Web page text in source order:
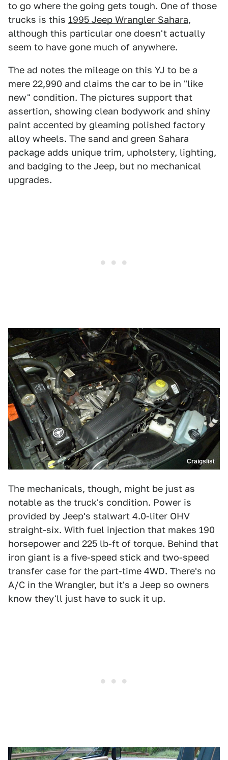
to go where the going gets tough. One of those
trucks is this 1995 Jeep Wrangler Sahara,
although this particular one doesn't actually
seem to have gone much of anywhere.
The ad notes the mileage on this YJ to be a
mere 22,990 and claims the car to be in "like
new" condition. The pictures support that
assertion, showing clean bodywork and shiny
paint accented by gleaming polished factory
alloy wheels. The sand and green Sahara
package adds unique trim, upholstery, lighting,
and badging to the Jeep, but no mechanical
upgrades.
Craigslist
The mechanicals, though, might be just as
notable as the truck's condition. Power is
provided by Jeep's stalwart 4.0-liter OHV
straight-six. With fuel injection that makes 190
horsepower and 225 lb-ft of torque. Behind that
iron giant is a five-speed stick and two-speed
transfer case for the part-time 4WD. There's no
A/C in the Wrangler, but it's a Jeep so owners
know they'll just have to suck it up.